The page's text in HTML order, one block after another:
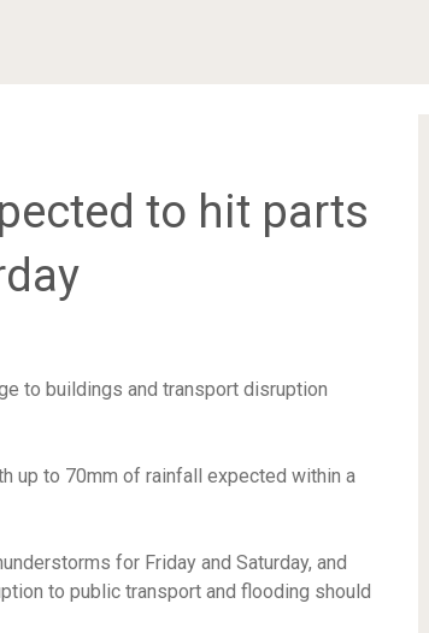
to hit parts
to buildings and transport disruption
up to 70mm of rainfall expected within a
for Friday and Saturday, and
to public transport and flooding should